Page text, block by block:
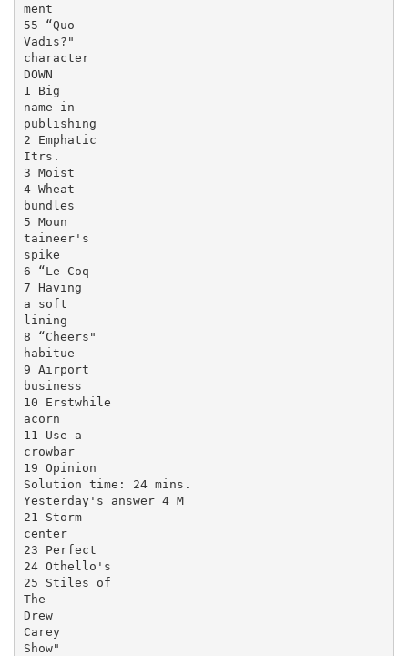
ment
55 “Quo
Vadis?"
character
DOWN
1 Big
name in
publishing
2 Emphatic
Itrs.
3 Moist
4 Wheat
bundles
5 Moun
taineer's
spike
6 “Le Coq
7 Having
a soft
lining
8 “Cheers"
habitue
9 Airport
business
10 Erstwhile
acorn
11 Use a
crowbar
19 Opinion
Solution time: 24 mins.
Yesterday's answer 4_M
21 Storm
center
23 Perfect
24 Othello's
25 Stiles of
The
Drew
Carey
Show"